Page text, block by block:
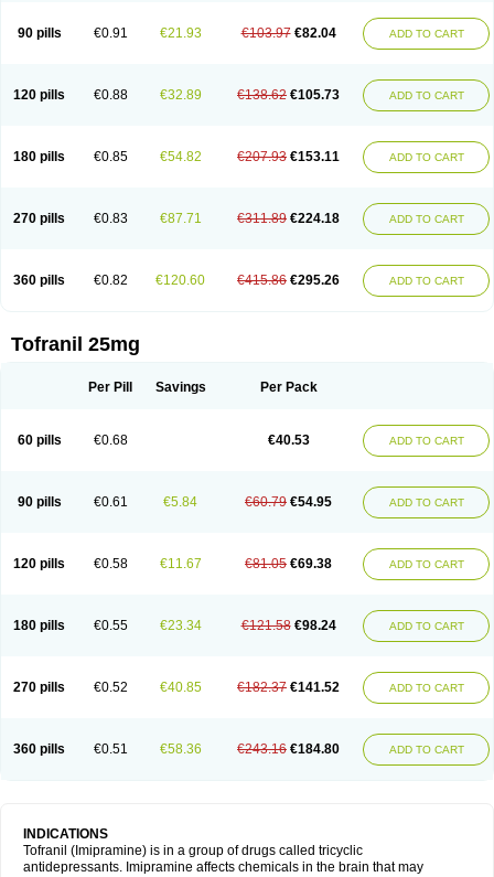
90 pills €0.91 €21.93 €103.97 €82.04 ADD TO CART
120 pills €0.88 €32.89 €138.62 €105.73 ADD TO CART
180 pills €0.85 €54.82 €207.93 €153.11 ADD TO CART
270 pills €0.83 €87.71 €311.89 €224.18 ADD TO CART
360 pills €0.82 €120.60 €415.86 €295.26 ADD TO CART
Tofranil 25mg
Per Pill Savings Per Pack
60 pills €0.68 €40.53 ADD TO CART
90 pills €0.61 €5.84 €60.79 €54.95 ADD TO CART
120 pills €0.58 €11.67 €81.05 €69.38 ADD TO CART
180 pills €0.55 €23.34 €121.58 €98.24 ADD TO CART
270 pills €0.52 €40.85 €182.37 €141.52 ADD TO CART
360 pills €0.51 €58.36 €243.16 €184.80 ADD TO CART
INDICATIONS
Tofranil (Imipramine) is in a group of drugs called tricyclic
antidepressants. Imipramine affects chemicals in the brain that may